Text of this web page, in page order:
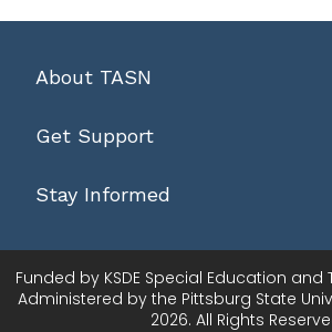
About TASN
Get Support
Stay Informed
Funded by KSDE Special Education and
Administered by the Pittsburg State
2026. All Rights